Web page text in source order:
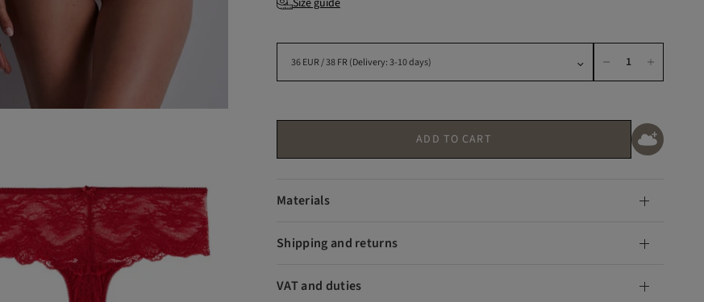
Size guide
ADD TO CART
Materials
Shipping and returns
VAT and duties